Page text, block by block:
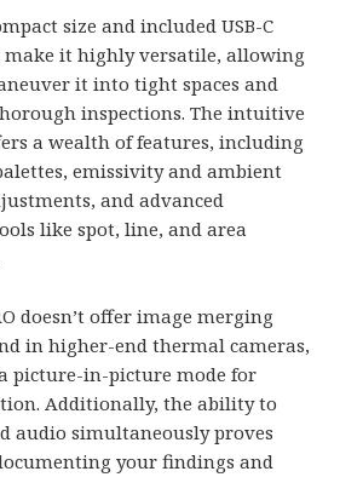
size and included USB-C
make it highly versatile, allowing
it into tight spaces and
inspections. The intuitive
a wealth of features, including
emissivity and ambient
and advanced
like spot, line, and area
doesn’t offer image merging
in higher-end thermal cameras,
picture-in-picture mode for
Additionally, the ability to
audio simultaneously proves
your findings and